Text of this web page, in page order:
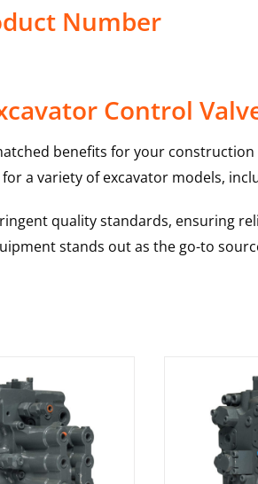
Number
Control
benefits for your
a variety of excavator models,
quality standards, ensuring
stands out as the go-to